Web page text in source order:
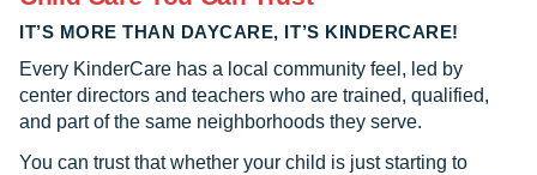
education! This center is much more than
a daycare and much more than a baby
sitter; KinderCare has proven to be an
investment in my child’s future and
present well-being and learning.
IT’S MORE THAN DAYCARE, IT’S KINDERCARE!
Every KinderCare has a local community feel, led by
center directors and teachers who are trained, qualified,
and part of the same neighborhoods they serve.
You can trust that whether your child is just starting to